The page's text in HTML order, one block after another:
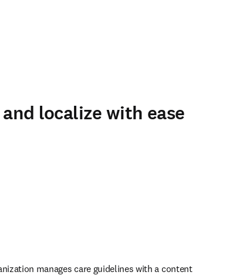
localize with ease
manages care guidelines with a content